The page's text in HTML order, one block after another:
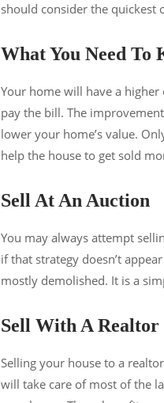
should consider the quickest
What You Need To
Your home will have a
pay the bill. The
lower your home’s value.
help the house to get sold
Sell At An Auction
You may always attempt
if that strategy doesn’t
mostly demolished. It is a
Sell With A Realtor
Selling your house to a
will take care of most of the